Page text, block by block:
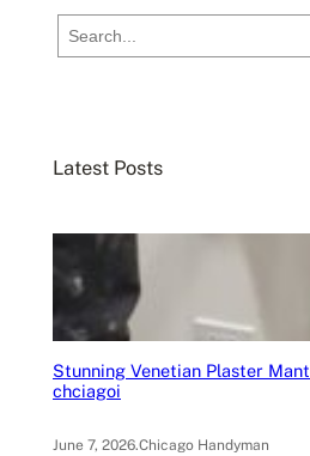
e
h
Latest Posts
Stunning Venetian Plaster
chciagoi
June 7, 2026.Chicago Handyman